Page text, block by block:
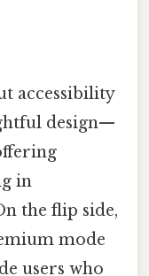
accessibility
design—
in
the flip side,
mode
users who